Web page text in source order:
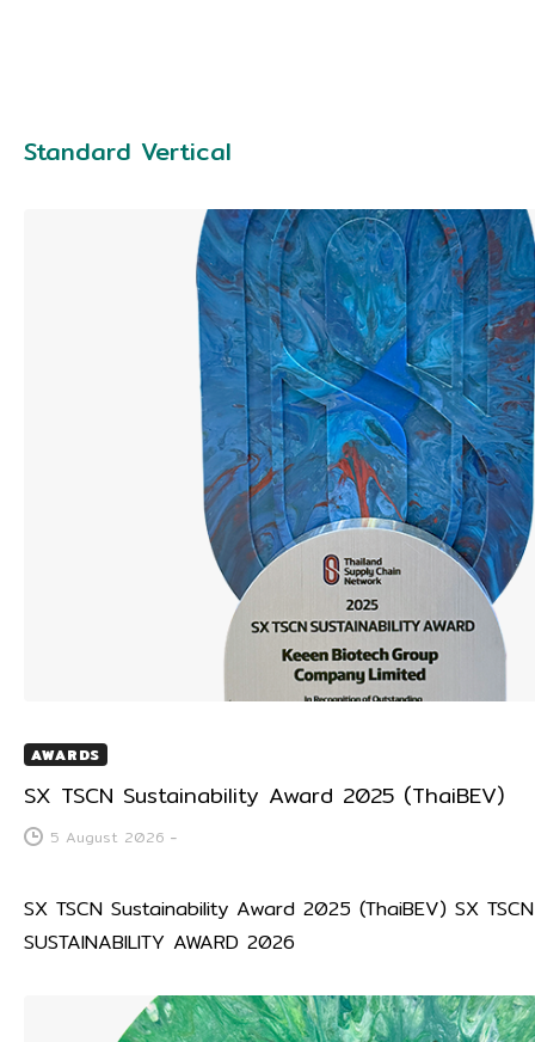
Standard Vertical
AWARDS
SX TSCN Sustainability Award 2025 (ThaiBEV)
5 August 2026 -
SX TSCN Sustainability Award 2025 (ThaiBEV) SX TSCN
SUSTAINABILITY AWARD 2026